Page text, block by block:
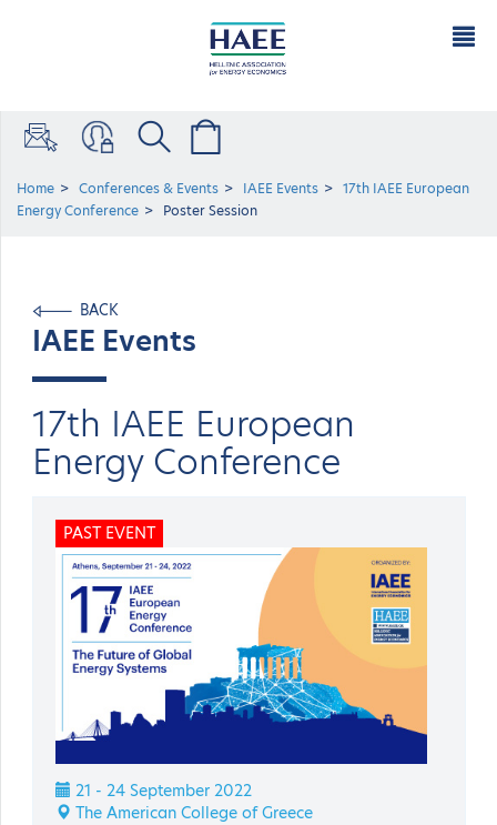
Home Conferences & Events IAEE Events
17th IAEE European
Energy Conference
Poster Session
BACK
IAEE Events
17th IAEE European
Energy Conference
PAST EVENT
21 - 24 September 2022
The American College of Greece